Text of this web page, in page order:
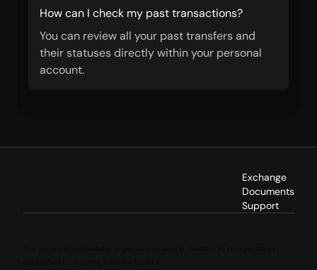
How can I check my past transactions?
You can review all your past transfers and
their statuses directly within your personal
account.
Exchange
Documents
Support